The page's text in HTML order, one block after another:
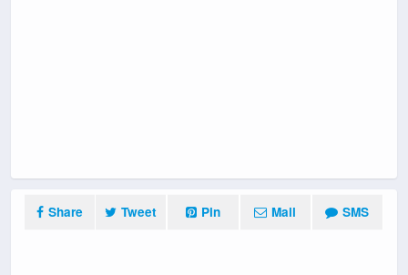
Share Tweet Pin Mail SMS